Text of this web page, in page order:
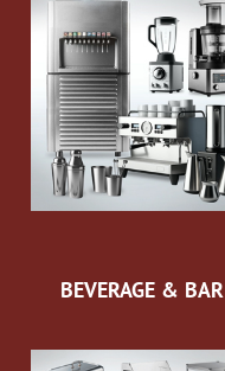
BEVERAGE & BAR